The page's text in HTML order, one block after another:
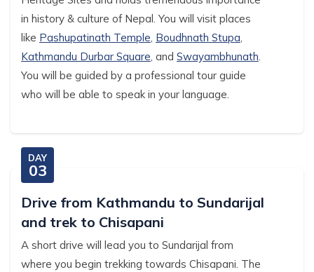
in history & culture of Nepal. You will visit places
like Pashupatinath Temple, Boudhnath Stupa,
Kathmandu Durbar Square, and Swayambhunath.
You will be guided by a professional tour guide
who will be able to speak in your language.
DAY
03
Drive from Kathmandu to Sundarijal
and trek to Chisapani
A short drive will lead you to Sundarijal from
where you begin trekking towards Chisapani. The